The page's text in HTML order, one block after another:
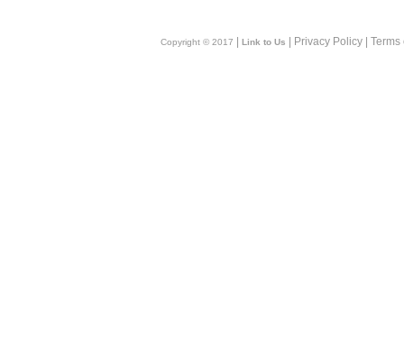
Copyright © 2017 Link to Us | Privacy Policy |